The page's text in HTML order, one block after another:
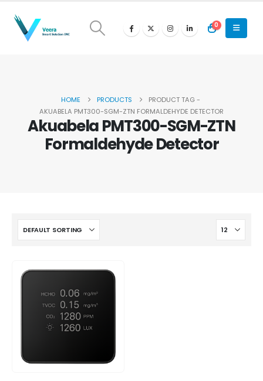
0
HOME PRODUCTS
PRODUCT TAG -
AKUABELA PMT300-SGM-ZTN FORMALDEHYDE DETECTOR
Akuabela PMT300-SGM-ZTN
Formaldehyde Detector